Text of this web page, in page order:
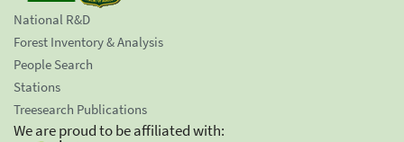
National R&D
Forest Inventory & Analysis
People Search
Stations
Treesearch Publications
We are proud to be affiliated with: